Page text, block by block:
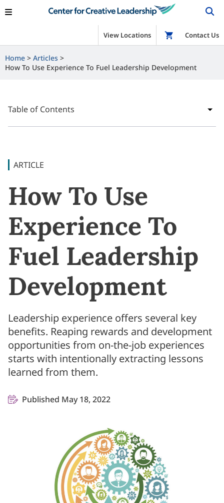
View Locations Shop
Contact Us
Home
Articles
How To Use Experience To Fuel Leadership Development
Table of Contents
ARTICLE
How To Use
Experience To
Fuel Leadership
Development
Leadership experience offers several key
benefits. Reaping rewards and development
opportunities from on-the-job experiences
starts with intentionally extracting lessons
learned from them.
Published May 18, 2022